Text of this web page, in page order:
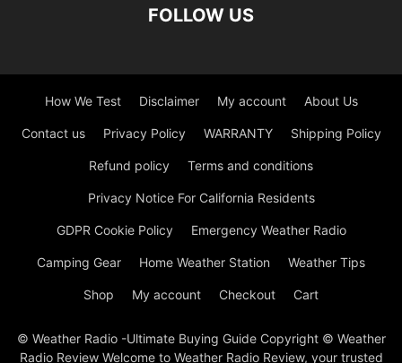
FOLLOW US
How We Test Disclaimer My account About Us
Contact us Privacy Policy WARRANTY Shipping Policy
Refund policy Terms and conditions
Privacy Notice For California Residents
GDPR Cookie Policy Emergency Weather Radio
Camping Gear Home Weather Station Weather Tips
Shop My account Checkout Cart
© Weather Radio -Ultimate Buying Guide Copyright © Weather
Radio Review Welcome to Weather Radio Review, your trusted